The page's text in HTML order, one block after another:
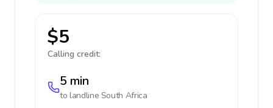
$5
Calling credit:
5 min
to landline South Africa